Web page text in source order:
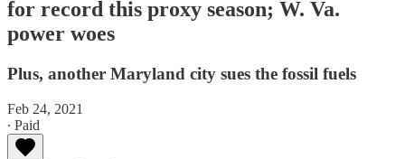
for record this proxy season; W. Va.
power woes
Plus, another Maryland city sues the fossil fuels
Feb 24, 2021
∙ Paid